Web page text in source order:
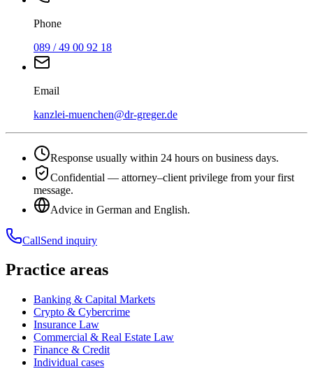
Phone
089 / 49 00 92 18
Email
kanzlei-muenchen@dr-greger.de
Response usually within 24 hours on business days.
Confidential — attorney–client privilege from your first
message.
Advice in German and English.
CallSend inquiry
Practice areas
Banking & Capital Markets
Crypto & Cybercrime
Insurance Law
Commercial & Real Estate Law
Finance & Credit
Individual cases